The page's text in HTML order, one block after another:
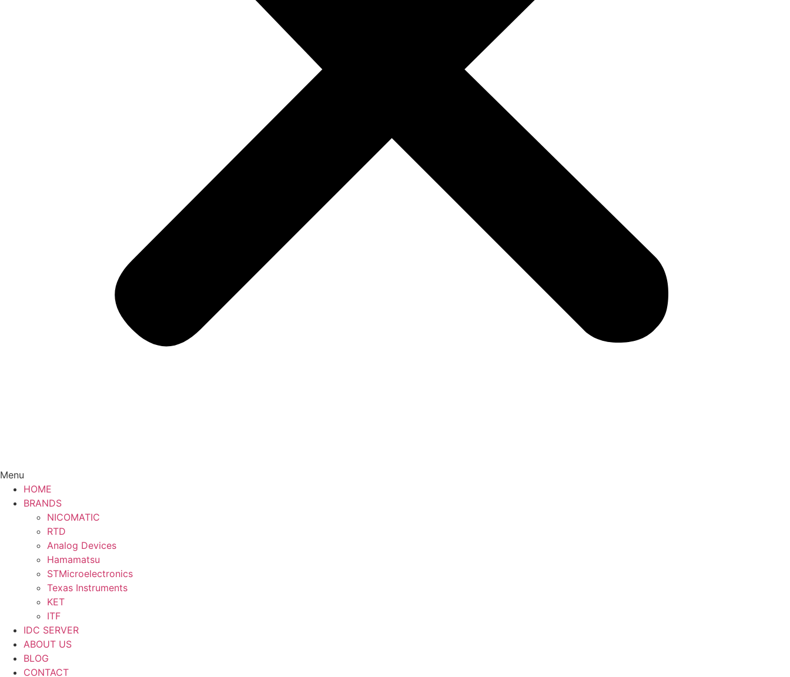
Menu
HOME
BRANDS
NICOMATIC
RTD
Analog Devices
Hamamatsu
STMicroelectronics
Texas Instruments
KET
ITF
IDC SERVER
ABOUT US
BLOG
CONTACT